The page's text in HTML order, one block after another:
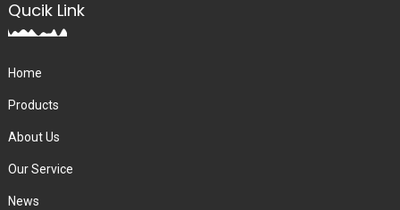
Qucik Link
Home
Products
About Us
Our Service
News